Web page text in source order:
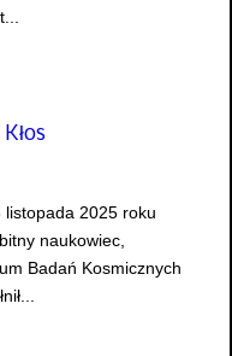
listopada 2025 roku
naukowiec,
Badań Kosmicznych